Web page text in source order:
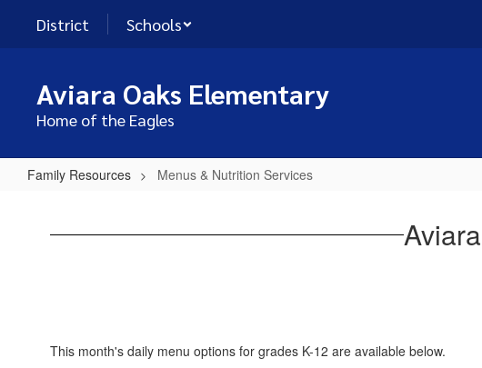
District Schools
Aviara Oaks Elementary
Home of the Eagles
Family Resources Menus & Nutrition Services
This month's daily menu options for grades K-12 are available below.